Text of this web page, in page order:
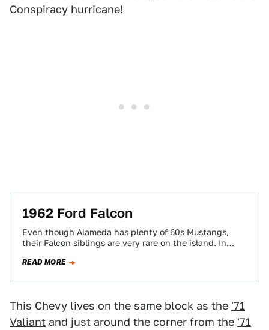
Conspiracy hurricane!
1962 Ford Falcon
Even though Alameda has plenty of 60s Mustangs,
their Falcon siblings are very rare on the island. In
READ MORE
This Chevy lives on the same block as the '71
Valiant and just around the corner from the '71